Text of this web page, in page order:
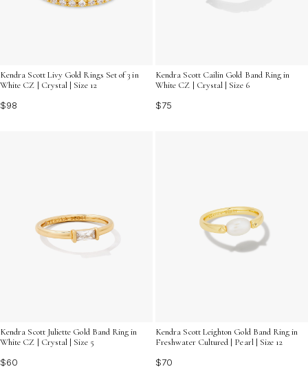
Kendra Scott Livy Gold Rings Set of 3 in
White CZ | Crystal | Size 12
$98
Kendra Scott Cailin Gold Band Ring in
White CZ | Crystal | Size 6
$75
Kendra Scott Juliette Gold Band Ring in
White CZ | Crystal | Size 5
$60
Kendra Scott Leighton Gold Band Ring in
Freshwater Cultured | Pearl | Size 12
$70